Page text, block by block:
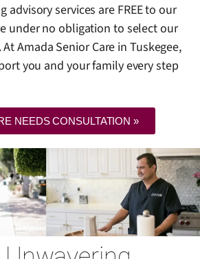
advisory services are FREE to our
under no obligation to select our
Amada Senior Care in Tuskegee,
you and your family every step
NEEDS CONSULTATION »